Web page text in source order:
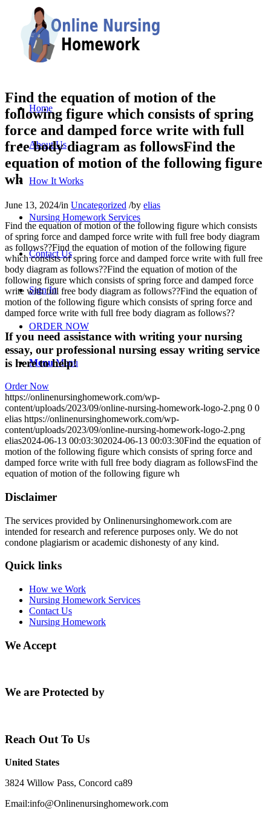
Home
About Us
How It Works
Nursing Homework Services
Contact Us
Sign In
ORDER NOW
Menu Menu
Find the equation of motion of the
following figure which consists of spring
force and damped force write with full
free body diagram as followsFind the
equation of motion of the following figure
wh
June 13, 2024/in Uncategorized /by elias
Find the equation of motion of the following figure which consists
of spring force and damped force write with full free body diagram
as follows??Find the equation of motion of the following figure
which consists of spring force and damped force write with full free
body diagram as follows??Find the equation of motion of the
following figure which consists of spring force and damped force
write with full free body diagram as follows??Find the equation of
motion of the following figure which consists of spring force and
damped force write with full free body diagram as follows??
If you need assistance with writing your nursing
essay, our professional nursing essay writing service
is here to help!
Order Now
https://onlinenursinghomework.com/wp-
content/uploads/2023/09/online-nursing-homework-logo-2.png 0 0
elias https://onlinenursinghomework.com/wp-
content/uploads/2023/09/online-nursing-homework-logo-2.png
elias2024-06-13 00:03:302024-06-13 00:03:30Find the equation of
motion of the following figure which consists of spring force and
damped force write with full free body diagram as followsFind the
equation of motion of the following figure wh
Disclaimer
The services provided by Onlinenursinghomework.com are
intended for research and reference purposes only. We do not
condone plagiarism or academic dishonesty of any kind.
Quick links
How we Work
Nursing Homework Services
Contact Us
Nursing Homework
We Accept
We are Protected by
Reach Out To Us
United States
3824 Willow Pass, Concord ca89
Email:info@Onlinenursinghomework.com